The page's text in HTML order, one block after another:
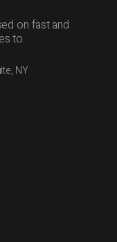
on fast and
to..
NY